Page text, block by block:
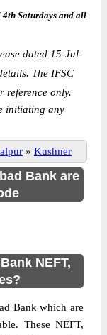
Saturdays and all
dated 15-Jul-
The IFSC
reference only.
initiating any
» Kushner
Bank are
NEFT,
Bank which are
These NEFT,